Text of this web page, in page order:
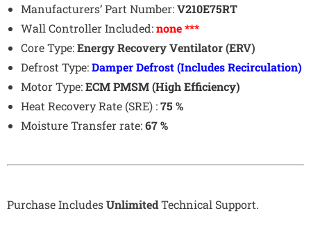
Manufacturers’ Part Number:V210E75RT
Wall Controller Included:none ***
Core Type:Energy Recovery Ventilator (ERV)
Defrost Type:DamperDefrost (Includes Recirculation)
Motor Type:ECM PMSM (High Efficiency)
Heat Recovery Rate (SRE) :75 %
Moisture Transfer rate:67%
Purchase IncludesUnlimitedTechnical Support.